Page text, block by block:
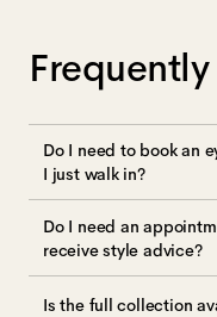
Do I need to book an
I just walk in?
Do I need an
receive style advice?
Is the full collection